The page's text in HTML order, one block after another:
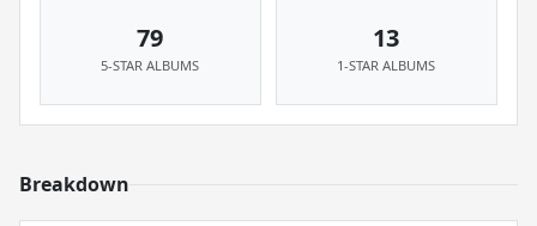
79
5-STAR ALBUMS
13
1-STAR ALBUMS
Breakdown